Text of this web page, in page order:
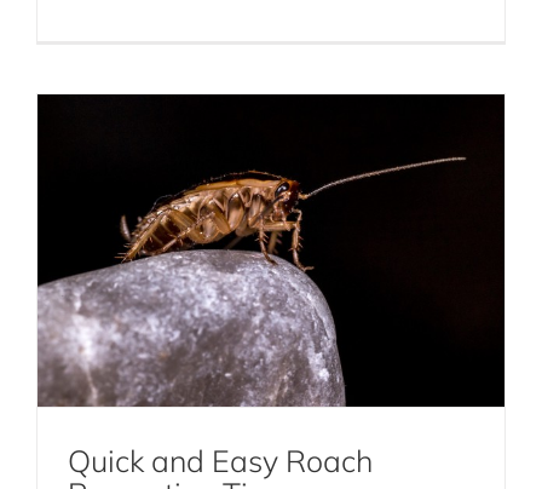
Quick and Easy Roach
Myths and Facts About Bed Bugs and